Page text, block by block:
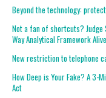
Beyond the technology:
Not a fan of shortcuts? Judge
Way Analytical Framework Alive
New restriction to telephone
How Deep is Your Fake? A 3-
Act